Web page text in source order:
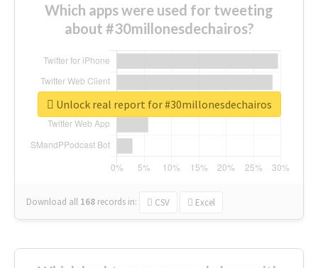
Which apps were used for tweeting
about #30millonesdechairos?
Download all 168 records in: CSV Excel
Unlock real report for #30millonesdechairos